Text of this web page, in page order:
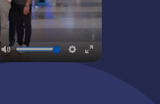
Mute Settings
Enter
fullscreen